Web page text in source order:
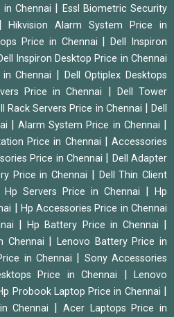
Chennai
Essl Biometric Security
|Hikvision Alarm System Price in
Price in Chennai |Dell Inspiron
Inspiron Desktop Price in Chennai
Chennai
Dell Optiplex Desktops
Price in Chennai
Dell Tower
Rack Servers Price in Chennai |Dell
|Alarm System Price in Chennai
Price in Chennai
Accessories
Price in Chennai
Dell Adapter
Price in Chennai
Dell Thin Client
Hp Servers Price in Chennai
Hp
Hp Accessories Price in Chennai
|Hp Battery Price in Chennai
Chennai |Lenovo Battery Price in
in Chennai
Sony Accessories
Price in Chennai
Lenovo
Probook Laptop Price in Chennai
Chennai
Acer Laptops Price in